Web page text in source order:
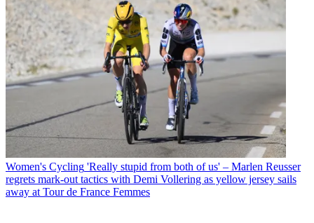
Women's Cycling 'Really stupid from both of us' – Marlen Reusser
regrets mark-out tactics with Demi Vollering as yellow jersey sails
away at Tour de France Femmes